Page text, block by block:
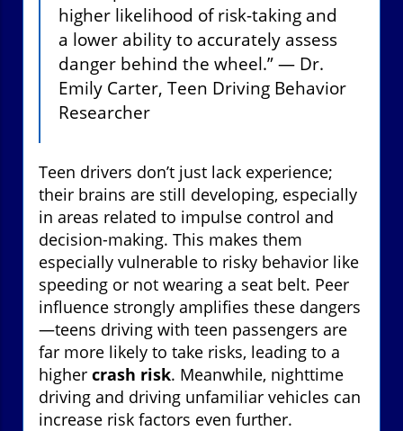
higher likelihood of risk-taking and
a lower ability to accurately assess
danger behind the wheel.” — Dr.
Emily Carter, Teen Driving Behavior
Researcher
Teen drivers don’t just lack experience;
their brains are still developing, especially
in areas related to impulse control and
decision-making. This makes them
especially vulnerable to risky behavior like
speeding or not wearing a seat belt. Peer
influence strongly amplifies these dangers
—teens driving with teen passengers are
far more likely to take risks, leading to a
higher crash risk. Meanwhile, nighttime
driving and driving unfamiliar vehicles can
increase risk factors even further.